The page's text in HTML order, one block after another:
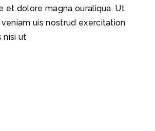
et dolore magna ouraliqua. Ut
uis nostrud exercitation
nisi ut